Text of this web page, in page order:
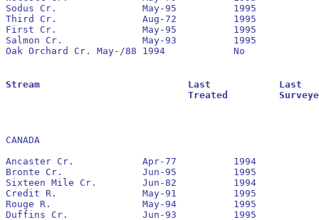
Sodus Cr.		May-95		1995		No		None
Third Cr.		Aug-72		1995		No		None
First Cr.		May-95		1995
Salmon Cr.		May-93		1995		No		1993		16,764 			652
Oak Orchard Cr.	May-/88	1994		No		None
Stream				Last		Last			Residuals		Oldest			Larval			Transformer
CANADA
Ancaster Cr.		Apr-77		1994		No		1990
Bronte Cr.		Jun-95		1995		No		1995
Sixteen Mile Cr.	Jun-82		1994		No		pre - 1990
Credit R.		May-91		1995		Yes		1991		43,487			25,212
Rouge R.		May-94		1995		No		none
Duffins Cr.		Jun-93		1995		No		1993		1,441			112